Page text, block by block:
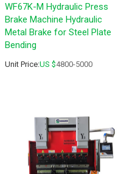
WF67K-M Hydraulic Press
Brake Machine Hydraulic
Metal Brake for Steel Plate
Bending
Unit Price:US $4800-5000